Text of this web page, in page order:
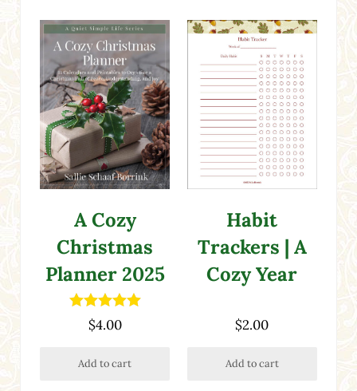
A Cozy
Christmas
Planner 2025
Rated5.00
out of 5
$4.00
Add to cart
Habit
Trackers | A
Cozy Year
$2.00
Add to cart